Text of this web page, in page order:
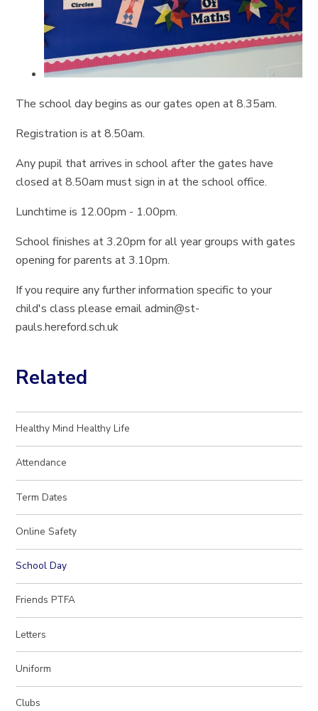
The school day begins as our gates open at 8.35am.
Registration is at 8.50am.
Any pupil that arrives in school after the gates have
closed at 8.50am must sign in at the school office.
Lunchtime is 12.00pm - 1.00pm.
School finishes at 3.20pm for all year groups with gates
opening for parents at 3.10pm.
If you require any further information specific to your
child's class please email admin@st-
pauls.hereford.sch.uk
Related
Healthy Mind Healthy Life
Attendance
Term Dates
Online Safety
School Day
Friends PTFA
Letters
Uniform
Clubs